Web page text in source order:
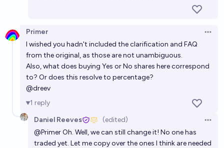
Primer
I wished you hadn't included the clarification and FAQ
from the original, as those are not unambiguous.
Also, what does buying Yes or No shares here correspond
to? Or does this resolve to percentage?
@dreev
1 reply
Daniel Reeves
(edited)
@PrimerOh. Well, we can still change it! No one has
traded yet. Let me copy over the ones I think are needed